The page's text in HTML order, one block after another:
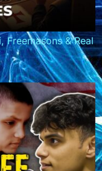
Freemasons & Real